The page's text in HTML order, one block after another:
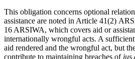
This obligation concerns optional
assistance are noted in Article 41(2)
16 ARSIWA, which covers aid or
internationally wrongful acts. A
aid rendered and the wrongful act, but
contribute to maintaining breaches of ius